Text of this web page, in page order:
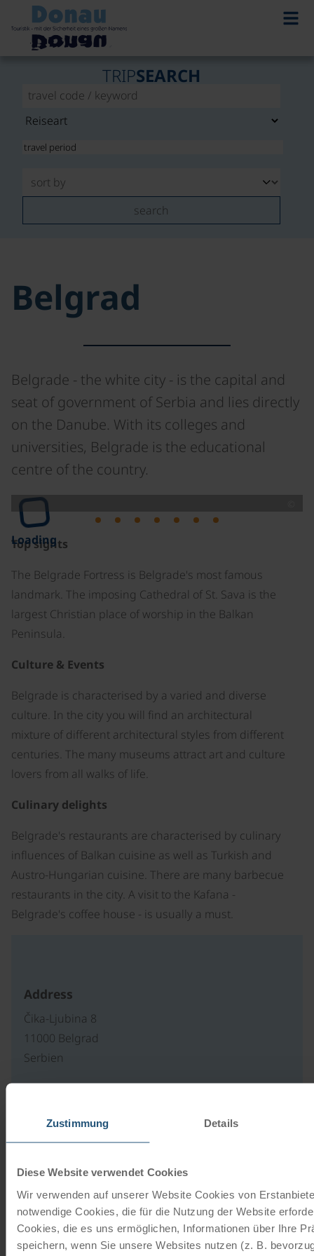
Zustimmung Details
Diese Website verwendet Cookies
Wir verwenden auf unserer Website Cookies von
notwendige Cookies, die für die Nutzung der Website
Cookies, die es uns ermöglichen, Informationen über Ihre
speichern, wenn Sie unsere Websites nutzen (z. B.
TRIPSEARCH
search
Belgrad
Belgrade - the white city - is the capital and
seat of government of Serbia and lies directly
on the Danube. With its colleges and
universities, Belgrade is the educational
centre of the country.
Loading
Top sights
The Belgrade Fortress is Belgrade's most famous
landmark. The imposing Cathedral of St. Sava is the
largest Christian place of worship in the Balkan
Peninsula.
Culture & Events
Belgrade is characterised by a varied and diverse
culture. In the city you will find an architectural
mixture of different architectural styles from different
centuries. The many museums attract art and culture
lovers from all walks of life.
Culinary delights
Belgrade's restaurants are characterised by culinary
influences of Balkan cuisine as well as Turkish and
Austro-Hungarian cuisine. There are many barbecue
restaurants in the city. A visit to the Kafana -
Belgrade's coffee house - is usually a must.
Address
Čika-Ljubina 8
11000 Belgrad
Serbien
Our travel catalogues
ORDER NOW FREE OF CHARGE
Give the gift of unforgettable